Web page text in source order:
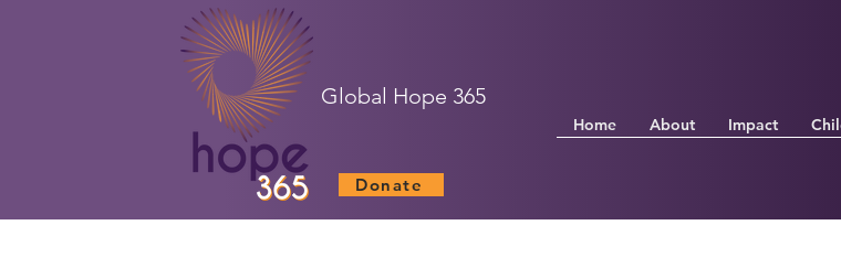
Global Hope 365
Donate
Home About Impact